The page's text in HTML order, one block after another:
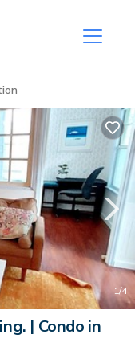
1/4
| Condo in